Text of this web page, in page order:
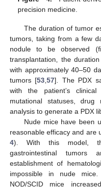
precision medicine.
The duration of tumor
tumors, taking from a few
nodule to be observed
transplantation, the
with approximately 40–50
tumors [53 ,57]. The PDX
with the patient’s clinical
mutational statuses, drug
analysis to generate a PDX
Nude mice have been
reasonable efficacy and are
4). With this model,
gastrointestinal
establishment of
impossible in nude
NOD/SCID mice